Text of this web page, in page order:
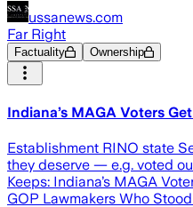
ussanews.com
Far Right
Factuality Ownership
Indiana’s MAGA Voters
Establishment RINO state
they deserve — e.g. voted
Keeps: Indiana’s MAGA
GOP Lawmakers Who